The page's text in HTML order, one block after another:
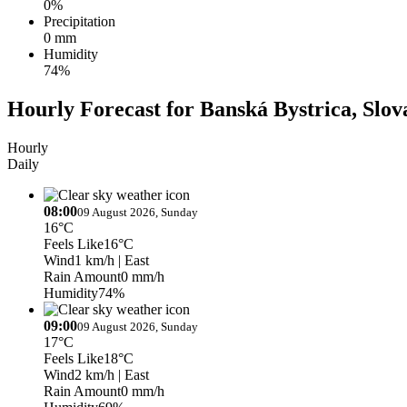
0%
Precipitation
0 mm
Humidity
74%
Hourly Forecast for Banská Bystrica,
Hourly
Daily
08:0009 August 2026, Sunday
16°C
Feels Like16°C
Wind1 km/h | East
Rain Amount0 mm/h
Humidity74%
09:0009 August 2026, Sunday
17°C
Feels Like18°C
Wind2 km/h | East
Rain Amount0 mm/h